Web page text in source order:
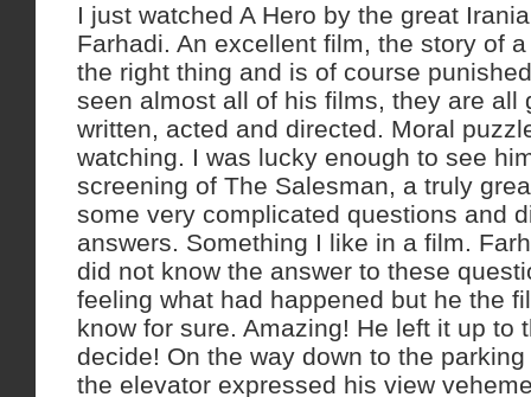
I just watched A Hero by the great
Farhadi. An excellent film, the story of
the right thing and is of course
seen almost all of his films, they are all
written, acted and directed. Moral
watching. I was lucky enough to see
screening of The Salesman, a truly
some very complicated questions and
answers. Something I like in a film.
did not know the answer to these
feeling what had happened but he the
know for sure. Amazing! He left it up to
decide! On the way down to the
the elevator expressed his view